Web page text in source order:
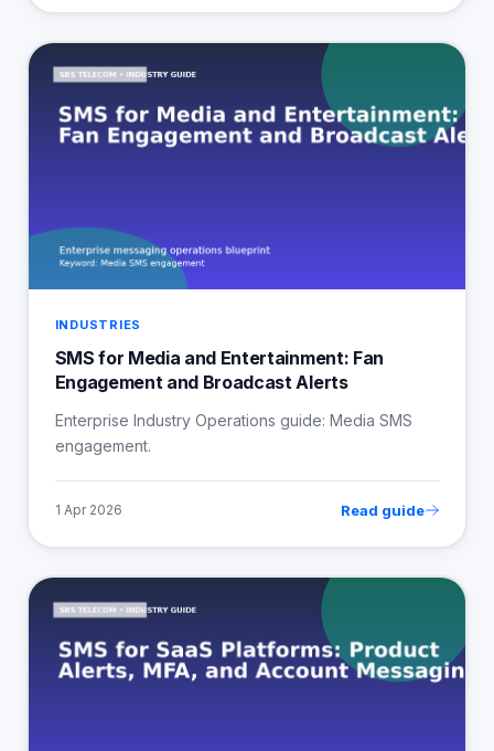
INDUSTRIES
SMS for Media and Entertainment: Fan
Engagement and Broadcast Alerts
Enterprise Industry Operations guide: Media SMS
engagement.
1 Apr 2026 Read guide